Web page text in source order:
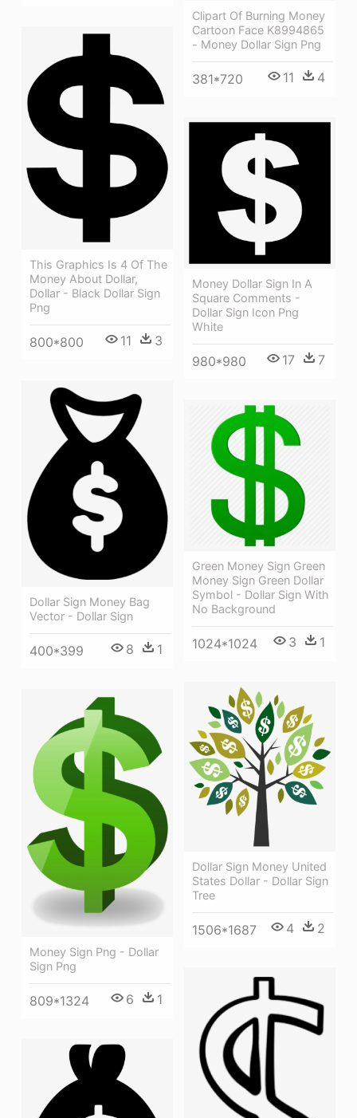
Clipart Of Burning Money
Cartoon Face K8994865
- Money Dollar Sign Png
381*720 11 4
This Graphics Is 4 Of The
Money About Dollar,
Dollar - Black Dollar Sign
Png
800*800 11 3
Money Dollar Sign In A
Square Comments -
Dollar Sign Icon Png
White
980*980 17 7
Dollar Sign Money Bag
Vector - Dollar Sign
400*399 8 1
Green Money Sign Green
Money Sign Green Dollar
Symbol - Dollar Sign With
No Background
1024*1024 3 1
Dollar Sign Money United
States Dollar - Dollar Sign
Tree
1506*1687 4 2
Money Sign Png - Dollar
Sign Png
809*1324 6 1